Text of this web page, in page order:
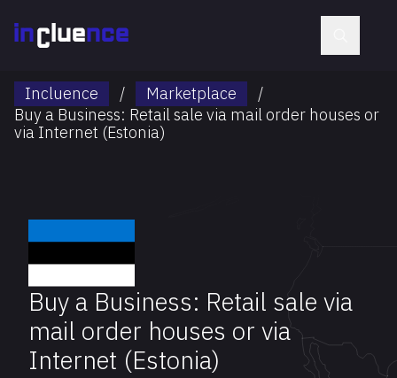
Incluence / Marketplace
/
Buy a Business: Retail sale via mail order houses or
via Internet (Estonia)
Buy a Business: Retail sale via
mail order houses or via
Internet (Estonia)